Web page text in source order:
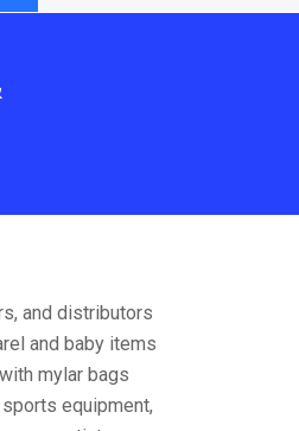
and distributors
and baby items
mylar bags
equipment,